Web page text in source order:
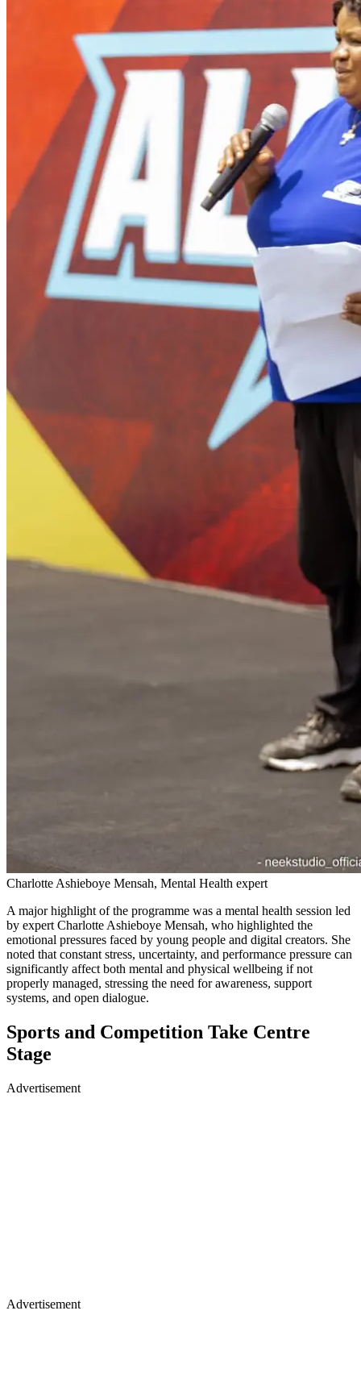
Charlotte Ashieboye Mensah, Mental Health expert
A major highlight of the programme was a mental health session led
by expert Charlotte Ashieboye Mensah, who highlighted the
emotional pressures faced by young people and digital creators. She
noted that constant stress, uncertainty, and performance pressure can
significantly affect both mental and physical wellbeing if not
properly managed, stressing the need for awareness, support
systems, and open dialogue.
Sports and Competition Take Centre
Stage
Advertisement
Advertisement